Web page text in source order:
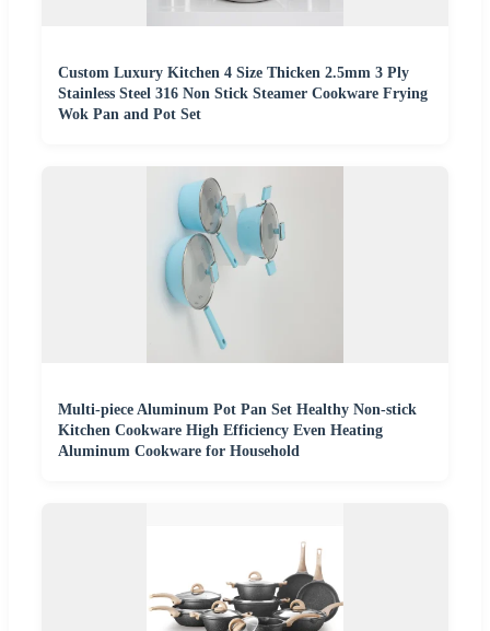
Custom Luxury Kitchen 4 Size Thicken 2.5mm 3 Ply
Stainless Steel 316 Non Stick Steamer Cookware Frying
Wok Pan and Pot Set
Multi-piece Aluminum Pot Pan Set Healthy Non-stick
Kitchen Cookware High Efficiency Even Heating
Aluminum Cookware for Household